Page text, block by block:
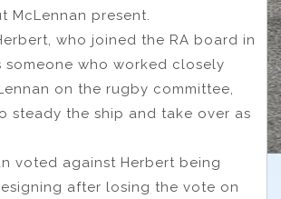
McLennan present.
who joined the RA board in
someone who worked closely
on the rugby committee,
steady the ship and take over as
voted against Herbert being
after losing the vote on